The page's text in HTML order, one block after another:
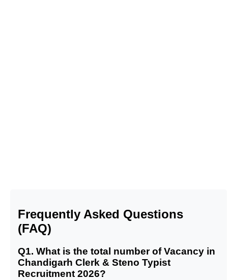
Frequently Asked Questions
(FAQ)
Q1. What is the total number of Vacancy in
Chandigarh Clerk & Steno Typist
Recruitment 2026?